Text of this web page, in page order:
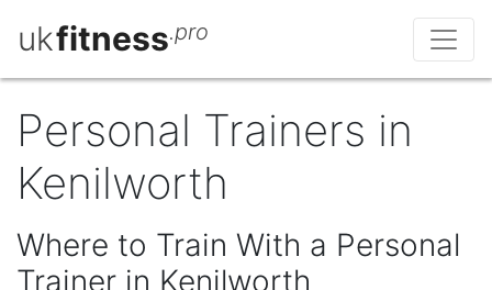
ukfitness.pro
Personal Trainers in
Kenilworth
Where to Train With a Personal
Trainer in Kenilworth